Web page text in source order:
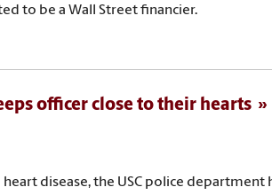
to be a Wall Street financier.
officer close to their hearts
disease, the USC police department